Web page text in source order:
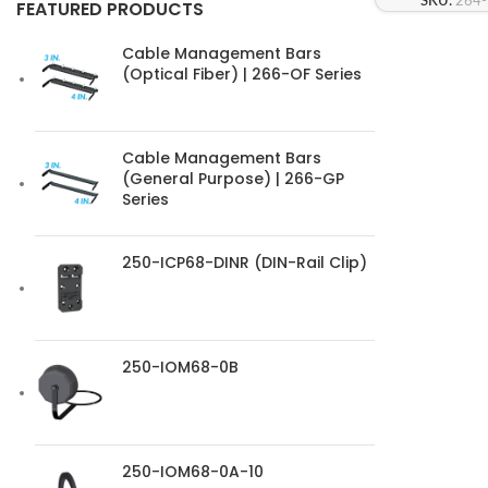
FEATURED PRODUCTS
Cable Management Bars
(Optical Fiber) | 266-OF Series
Cable Management Bars
(General Purpose) | 266-GP
Series
250-ICP68-DINR (DIN-Rail Clip)
250-IOM68-0B
250-IOM68-0A-10